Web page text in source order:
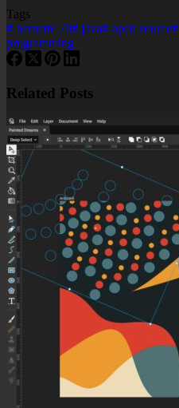
Tags
# bernette 70# java# open source#
programming
Related Posts